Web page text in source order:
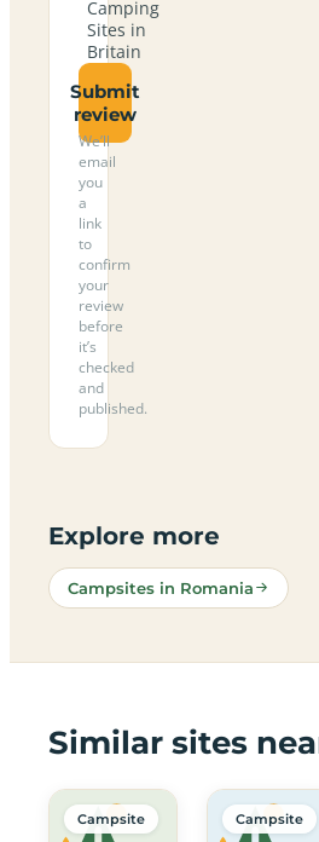
Camping
Sites in
Britain
Submit
review
We’ll
email
you
a
link
to
confirm
your
review
before
it’s
checked
and
published.
Explore more
Campsites in Romania
Similar sites
Campsite Campsite